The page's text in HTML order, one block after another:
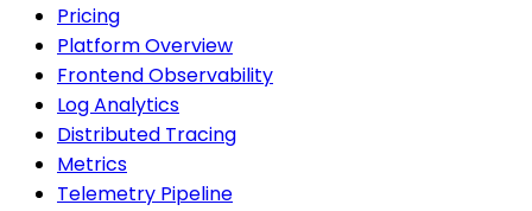
Pricing
Platform Overview
Frontend Observability
Log Analytics
Distributed Tracing
Metrics
Telemetry Pipeline